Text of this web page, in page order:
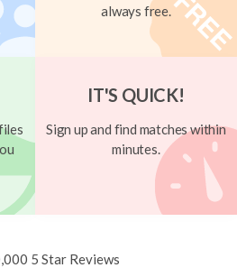
always free.
IT'S QUICK!
Sign up and find matches within
minutes.
5 Star Reviews